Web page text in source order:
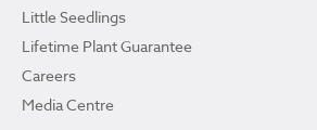
Little Seedlings
Lifetime Plant Guarantee
Careers
Media Centre